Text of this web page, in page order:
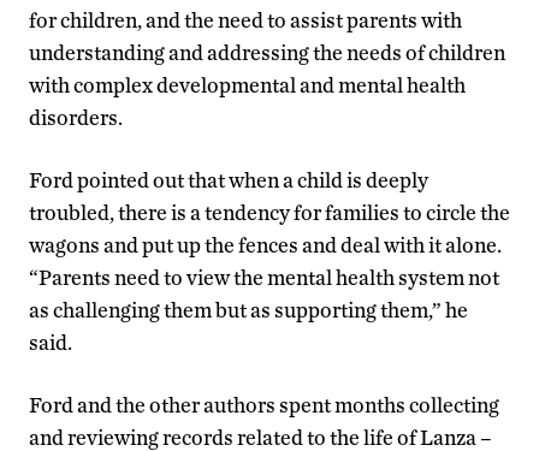
for children, and the need to assist parents with
understanding and addressing the needs of children
with complex developmental and mental health
disorders.
Ford pointed out that when a child is deeply
troubled, there is a tendency for families to circle the
wagons and put up the fences and deal with it alone.
“Parents need to view the mental health system not
as challenging them but as supporting them,” he
said.
Ford and the other authors spent months collecting
and reviewing records related to the life of Lanza –